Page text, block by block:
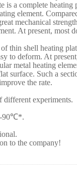
is a complete
element.
mechanical
At present, most
thin shell heating
to deform. At
metal heating
surface. Such a
the rate.
different experiments.
90℃*.
to the company!